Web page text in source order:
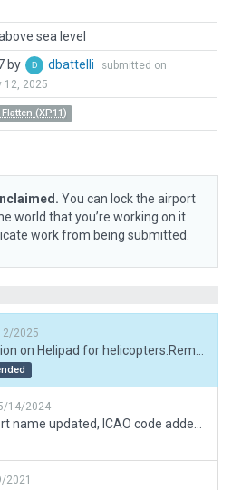
sea level
by dbattelli
submitted on
12, 2025
(XP11)
You can lock the airport
world that you’re working on it
work from being submitted.
2025
14/2024
2021